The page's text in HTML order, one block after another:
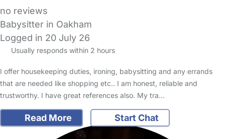
no reviews
Babysitter in Oakham
Logged in 20 July 26
Usually responds within 2 hours
I offer housekeeping duties, ironing, babysitting and any errands
that are needed like shopping etc.. I am honest, reliable and
trustworthy. I have great references also. My tra…
Read More Start Chat